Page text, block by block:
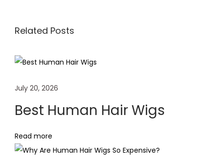
Related Posts
July 20, 2026
Best Human Hair Wigs
Read more